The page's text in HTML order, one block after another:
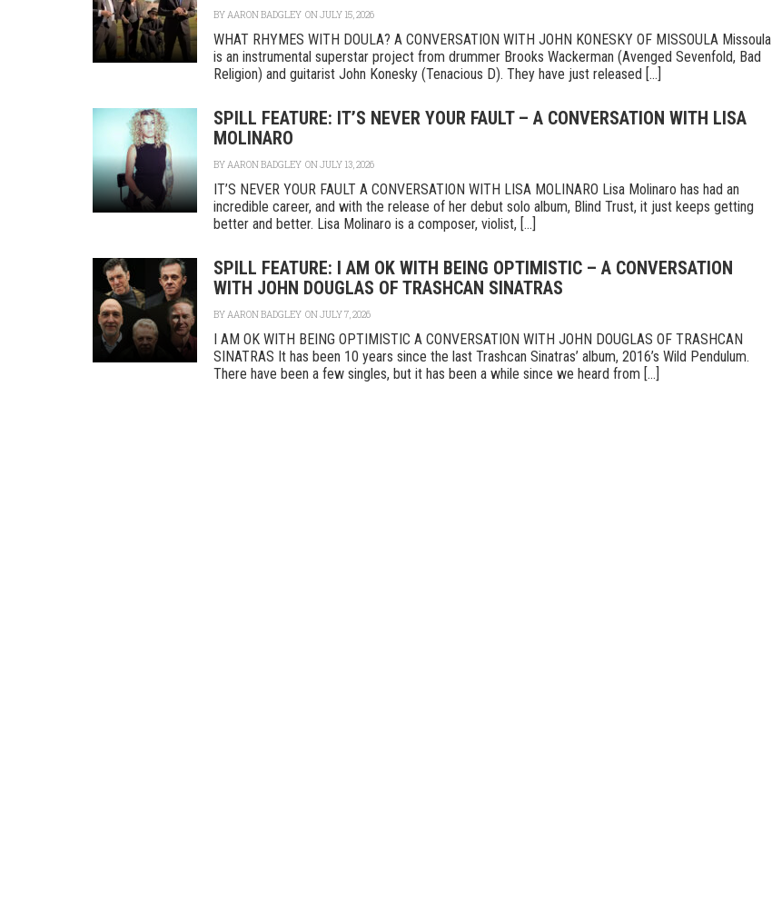
BYAARON BADGLEY ON JULY 15, 2026
WHAT RHYMES WITH DOULA? A CONVERSATION WITH JOHN KONESKY OF MISSOULA Missoula
is an instrumental superstar project from drummer Brooks Wackerman (Avenged Sevenfold, Bad
Religion) and guitarist John Konesky (Tenacious D). They have just released [...]
SPILL FEATURE: IT’S NEVER YOUR FAULT – A CONVERSATION WITH LISA
MOLINARO
BYAARON BADGLEY ON JULY 13, 2026
IT’S NEVER YOUR FAULT A CONVERSATION WITH LISA MOLINARO Lisa Molinaro has had an
incredible career, and with the release of her debut solo album, Blind Trust, it just keeps getting
better and better. Lisa Molinaro is a composer, violist, [...]
SPILL FEATURE: I AM OK WITH BEING OPTIMISTIC – A CONVERSATION
WITH JOHN DOUGLAS OF TRASHCAN SINATRAS
BYAARON BADGLEY ON JULY 7, 2026
I AM OK WITH BEING OPTIMISTIC A CONVERSATION WITH JOHN DOUGLAS OF TRASHCAN
SINATRAS It has been 10 years since the last Trashcan Sinatras’ album, 2016’s Wild Pendulum.
There have been a few singles, but it has been a while since we heard from [...]